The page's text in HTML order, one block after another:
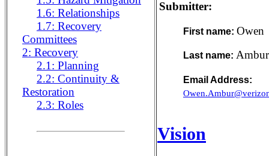
1.6: Relationships
1.7: Recovery
Committees
2: Recovery
2.1: Planning
2.2: Continuity &
Restoration
2.3: Roles
Submitter:
First name: Owen
Last name: Ambur
Email Address:
Vision